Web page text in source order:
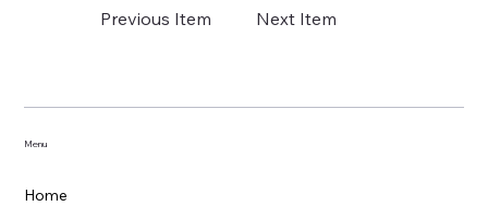
Previous Item Next Item
Menu
Home